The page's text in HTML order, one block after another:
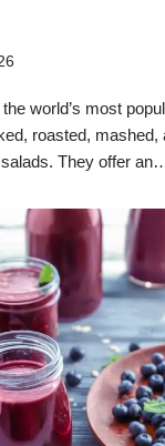
world’s most
roasted, mashed,
They offer